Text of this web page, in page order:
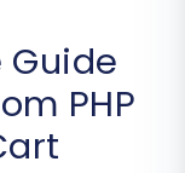
PHP